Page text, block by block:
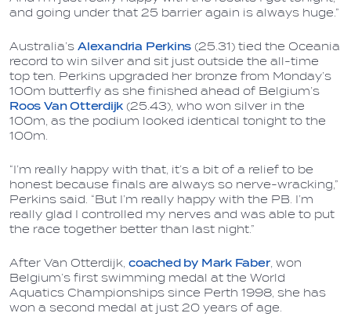
and going under that 25 barrier again is always huge.”
Australia’s Alexandria Perkins (25.31) tied the Oceania
record to win silver and sit just outside the all-time
top ten. Perkins upgraded her bronze from Monday’s
100m butterfly as she finished ahead of Belgium’s
Roos Van Otterdijk (25.43), who won silver in the
100m, as the podium looked identical tonight to the
100m.
“I’m really happy with that, it’s a bit of a relief to be
honest because finals are always so nerve-wracking,”
Perkins said. “But I’m really happy with the PB. I’m
really glad I controlled my nerves and was able to put
the race together better than last night.”
After Van Otterdijk, coached by Mark Faber, won
Belgium’s first swimming medal at the World
Aquatics Championships since Perth 1998, she has
won a second medal at just 20 years of age.